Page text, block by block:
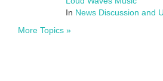
In News Discussion and
More Topics »